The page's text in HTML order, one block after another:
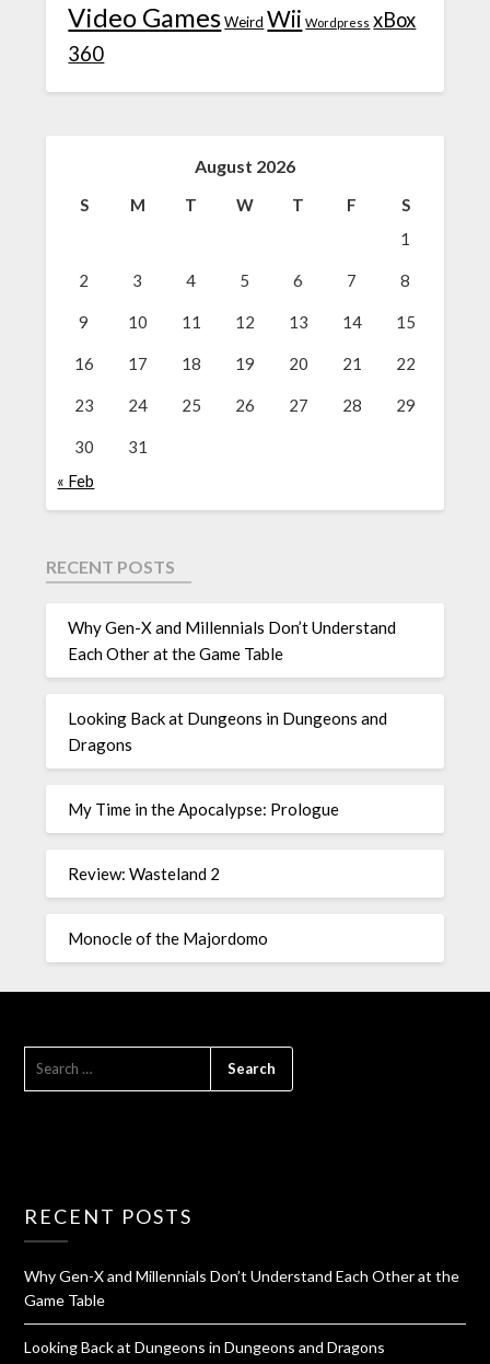
Video Games Weird Wii Wordpress xBox
360
August 2026
S M T W T F
S
1
2 3 4 5 6 7 8
9 10 11 12 13 14 15
16 17 18 19 20 21 22
23 24 25 26 27 28 29
30
31
« Feb
RECENT POSTS
Why Gen-X and Millennials Don’t Understand
Each Other at the Game Table
Looking Back at Dungeons in Dungeons and
Dragons
My Time in the Apocalypse: Prologue
Review: Wasteland 2
Monocle of the Majordomo
RECENT POSTS
Why Gen-X and Millennials Don’t Understand Each Other at the
Game Table
Looking Back at Dungeons in Dungeons and Dragons